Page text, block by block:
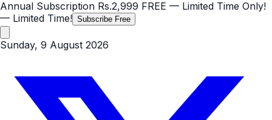
Annual Subscription Rs.2,999 FREE — Limited Time Only!
— Limited Time! Subscribe Free
Sunday, 9 August 2026